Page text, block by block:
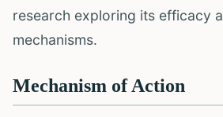
research exploring its efficacy
mechanisms.
Mechanism of Action